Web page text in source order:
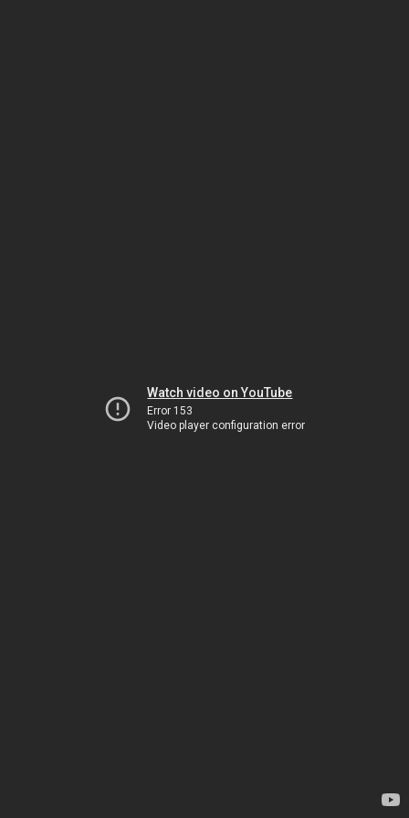
Watch video on YouTube
Error 153
Video player configuration error